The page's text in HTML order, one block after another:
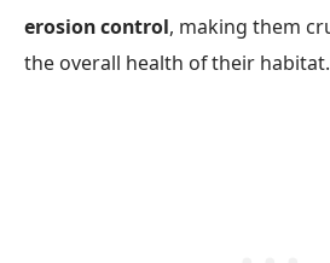
erosion control, making them
the overall health of their habitat.